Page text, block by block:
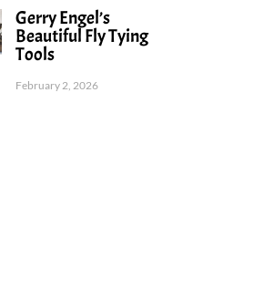
Gerry Engel’s
Beautiful Fly Tying
Tools
February 2, 2026